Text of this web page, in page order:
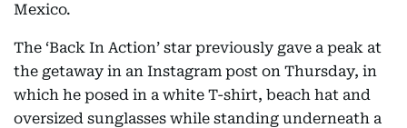
Mexico.
The ‘Back In Action’ star previously gave a peak at
the getaway in an Instagram post on Thursday, in
which he posed in a white T-shirt, beach hat and
oversized sunglasses while standing underneath a